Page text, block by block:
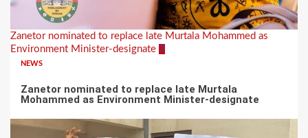
Zanetor nominated to replace late Murtala Mohammed as
Environment Minister-designate 2
NEWS
Zanetor nominated to replace late Murtala
Mohammed as Environment Minister-designate